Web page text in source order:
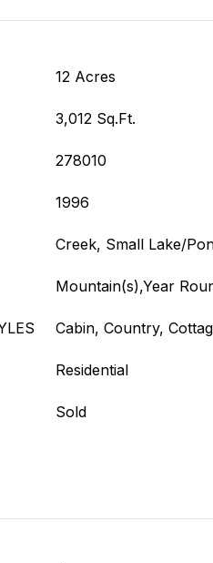
12 Acres
3,012 Sq.Ft.
278010
1996
Creek, Small Lake/
Mountain(s),Year
Cabin, Country,
Residential
Sold